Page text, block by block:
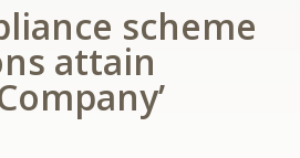
scheme
attain